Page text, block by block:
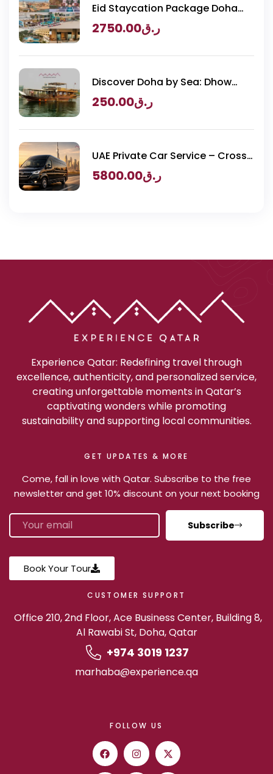
Eid Staycation Package Doha
2026 – Luxury Resorts Experience
ر.ق2750.00
Discover Doha by Sea: Dhow
Cruise & BBQ
ر.ق250.00
UAE Private Car Service – Cross
Border Transportation
ر.ق5800.00
Experience Qatar: Redefining travel through
excellence, authenticity, and personalized service,
creating unforgettable moments in Qatar’s
captivating wonders while promoting
sustainability and supporting local communities.
GET UPDATES & MORE
Come, fall in love with Qatar. Subscribe to the free
newsletter and get 10% discount on your next booking
Subscribe
Book Your Tour
CUSTOMER SUPPORT
Office 210, 2nd Floor, Ace Business Center, Building 8,
Al Rawabi St, Doha, Qatar
+974 3019 1237
marhaba@experience.qa
FOLLOW US